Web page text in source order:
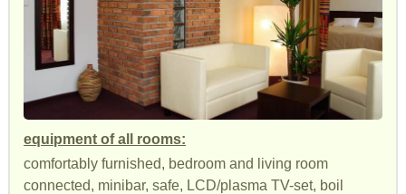
equipment of all rooms:
comfortably furnished, bedroom and living room
connected, minibar, safe, LCD/plasma TV-set, boil